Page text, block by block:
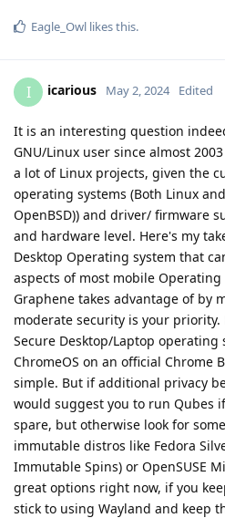
Eagle_Owl likes this.
I icarious May 2, 2024 Edited
It is an interesting question
GNU/Linux user since almost
a lot of Linux projects, given the
operating systems (Both Linux
OpenBSD)) and driver/ firmware
and hardware level. Here's my
Desktop Operating system that
aspects of most mobile
Graphene takes advantage of by
moderate security is your priority.
Secure Desktop/Laptop
ChromeOS on an official Chrome
simple. But if additional privacy
would suggest you to run Qubes
spare, but otherwise look for
immutable distros like Fedora
Immutable Spins) or OpenSUSE
great options right now, if you
stick to using Wayland and keep